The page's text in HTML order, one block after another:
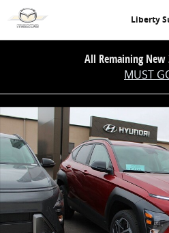
Skip to main content
Liberty
All Remaining New
MUST